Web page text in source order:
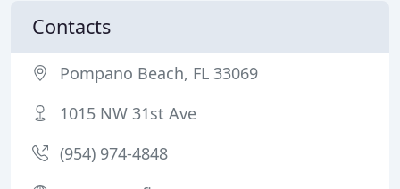
Contacts
Pompano Beach, FL 33069
1015 NW 31st Ave
(954) 974-4848